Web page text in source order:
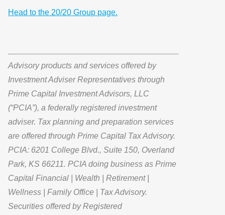
Head to the 20/20 Group page.
Advisory products and services offered by
Investment Adviser Representatives through
Prime Capital Investment Advisors, LLC
(“PCIA”), a federally registered investment
adviser. Tax planning and preparation services
are offered through Prime Capital Tax Advisory.
PCIA: 6201 College Blvd., Suite 150, Overland
Park, KS 66211. PCIA doing business as Prime
Capital Financial | Wealth | Retirement |
Wellness | Family Office | Tax Advisory.
Securities offered by Registered